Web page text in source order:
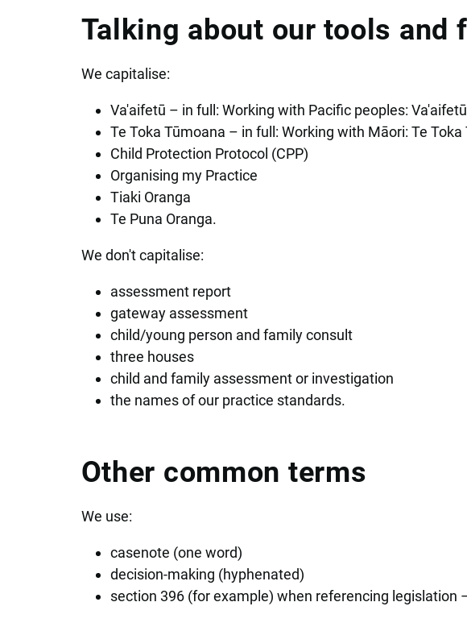
Talking about our tools and
We capitalise:
Va'aifetū – in full: Working with Pacific peoples: Va'aifetū
Te Toka Tūmoana – in full: Working with Māori: Te Toka
Child Protection Protocol (CPP)
Organising my Practice
Tiaki Oranga
Te Puna Oranga.
We don't capitalise:
assessment report
gateway assessment
child/young person and family consult
three houses
child and family assessment or investigation
the names of our practice standards.
Other common terms
We use:
casenote (one word)
decision-making (hyphenated)
section 396 (for example) when referencing legislation